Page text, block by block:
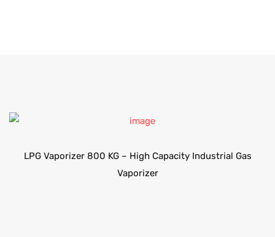
LPG Vaporizer 800 KG – High Capacity Industrial Gas
Vaporizer